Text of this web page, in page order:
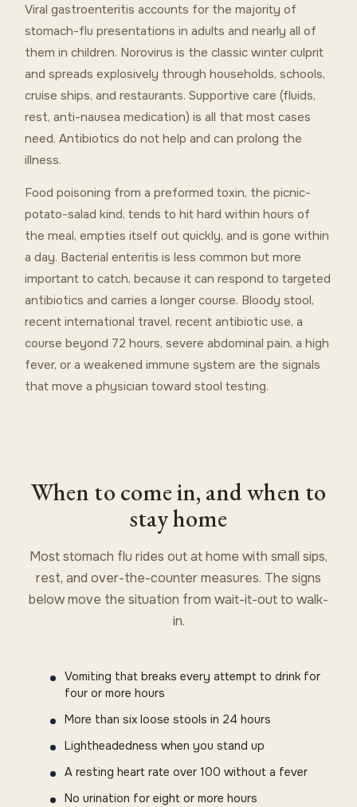
Viral gastroenteritis accounts for the majority of
stomach-flu presentations in adults and nearly all of
them in children. Norovirus is the classic winter culprit
and spreads explosively through households, schools,
cruise ships, and restaurants. Supportive care (fluids,
rest, anti-nausea medication) is all that most cases
need. Antibiotics do not help and can prolong the
illness.
Food poisoning from a preformed toxin, the picnic-
potato-salad kind, tends to hit hard within hours of
the meal, empties itself out quickly, and is gone within
a day. Bacterial enteritis is less common but more
important to catch, because it can respond to targeted
antibiotics and carries a longer course. Bloody stool,
recent international travel, recent antibiotic use, a
course beyond 72 hours, severe abdominal pain, a high
fever, or a weakened immune system are the signals
that move a physician toward stool testing.
When to come in, and when to
stay home
Most stomach flu rides out at home with small sips,
rest, and over-the-counter measures. The signs
below move the situation from wait-it-out to walk-
in.
Vomiting that breaks every attempt to drink for
four or more hours
More than six loose stools in 24 hours
Lightheadedness when you stand up
A resting heart rate over 100 without a fever
No urination for eight or more hours